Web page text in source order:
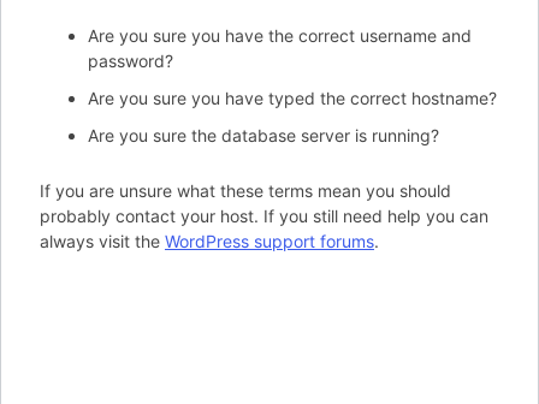
Are you sure you have the correct username and
password?
Are you sure you have typed the correct hostname?
Are you sure the database server is running?
If you are unsure what these terms mean you should
probably contact your host. If you still need help you can
always visit the WordPress support forums.